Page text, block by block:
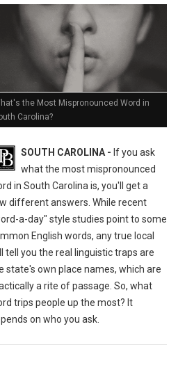
the Most Mispronounced Word in
Carolina?
SOUTH CAROLINA - If you ask
what the most mispronounced
in South Carolina is, you'll get a
different answers. While recent
a-day" style studies point to some
English words, any true local
tell you the real linguistic traps are
state's own place names, which are
a rite of passage. So, what
trips people up the most? It
on who you ask.